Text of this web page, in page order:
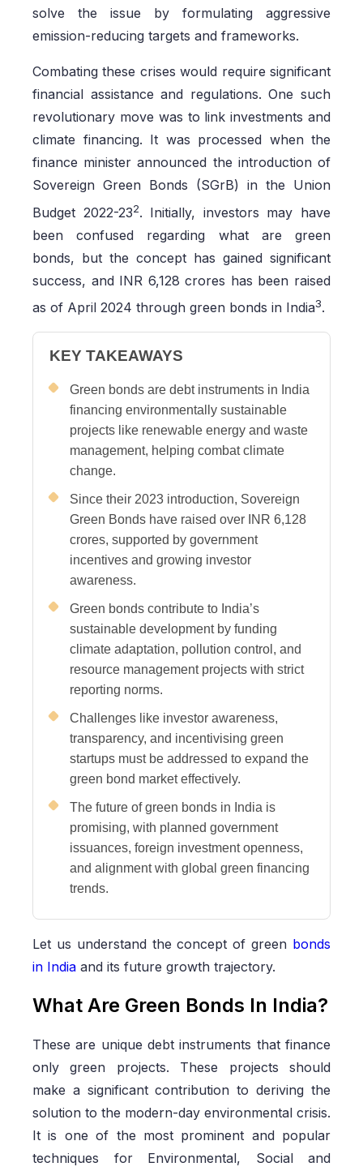
solve the issue by formulating aggressive
emission-reducing targets and frameworks.
Combating these crises would require significant
financial assistance and regulations. One such
revolutionary move was to link investments and
climate financing. It was processed when the
finance minister announced the introduction of
Sovereign Green Bonds (SGrB) in the Union
Budget 2022-232. Initially, investors may have
been confused regarding what are green
bonds, but the concept has gained significant
success, and INR 6,128 crores has been raised
as of April 2024 through green bonds in India3.
KEY TAKEAWAYS
Green bonds are debt instruments in India
financing environmentally sustainable
projects like renewable energy and waste
management, helping combat climate
change.
Since their 2023 introduction, Sovereign
Green Bonds have raised over INR 6,128
crores, supported by government
incentives and growing investor
awareness.
Green bonds contribute to India’s
sustainable development by funding
climate adaptation, pollution control, and
resource management projects with strict
reporting norms.
Challenges like investor awareness,
transparency, and incentivising green
startups must be addressed to expand the
green bond market effectively.
The future of green bonds in India is
promising, with planned government
issuances, foreign investment openness,
and alignment with global green financing
trends.
Let us understand the concept of green bonds
in India and its future growth trajectory.
What Are Green Bonds In India?
These are unique debt instruments that finance
only green projects. These projects should
make a significant contribution to deriving the
solution to the modern-day environmental crisis.
It is one of the most prominent and popular
techniques for Environmental, Social and